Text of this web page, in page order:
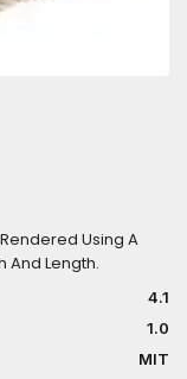
Using A
And Length.
4.1
1.0
MIT